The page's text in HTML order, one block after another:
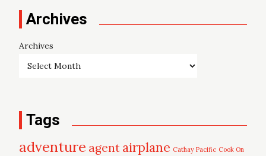
Archives
Archives
Tags
adventure agent airplane Cathay Pacific Cook On